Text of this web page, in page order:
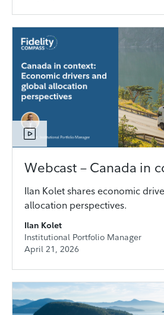
Webcast – Canada in
Ilan Kolet shares economic
allocation perspectives.
Ilan Kolet
Institutional Portfolio Manager
April 21, 2026